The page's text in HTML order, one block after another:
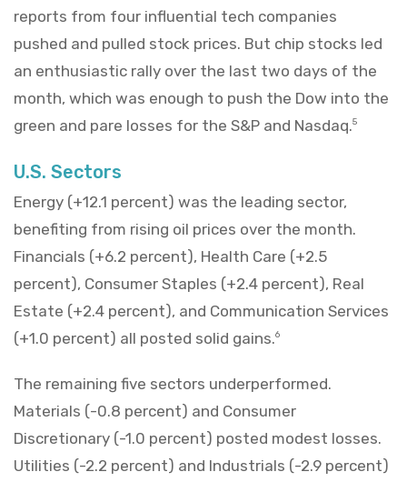
reports from four influential tech companies
pushed and pulled stock prices. But chip stocks led
an enthusiastic rally over the last two days of the
month, which was enough to push the Dow into the
green and pare losses for the S&P and Nasdaq.5
U.S. Sectors
Energy (+12.1 percent) was the leading sector,
benefiting from rising oil prices over the month.
Financials (+6.2 percent), Health Care (+2.5
percent), Consumer Staples (+2.4 percent), Real
Estate (+2.4 percent), and Communication Services
(+1.0 percent) all posted solid gains.6
The remaining five sectors underperformed.
Materials (-0.8 percent) and Consumer
Discretionary (-1.0 percent) posted modest losses.
Utilities (-2.2 percent) and Industrials (-2.9 percent)